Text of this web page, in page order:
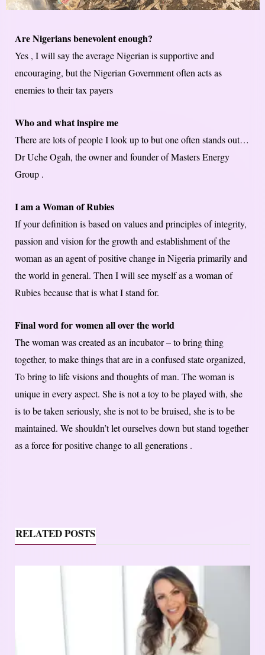
Are Nigerians benevolent enough?
Yes , I will say the average Nigerian is supportive and
encouraging, but the Nigerian Government often acts as
enemies to their tax payers
Who and what inspire me
There are lots of people I look up to but one often stands out…
Dr Uche Ogah, the owner and founder of Masters Energy
Group .
I am a Woman of Rubies
If your definition is based on values and principles of integrity,
passion and vision for the growth and establishment of the
woman as an agent of positive change in Nigeria primarily and
the world in general. Then I will see myself as a woman of
Rubies because that is what I stand for.
Final word for women all over the world
The woman was created as an incubator – to bring thing
together, to make things that are in a confused state organized,
To bring to life visions and thoughts of man. The woman is
unique in every aspect. She is not a toy to be played with, she
is to be taken seriously, she is not to be bruised, she is to be
maintained. We shouldn’t let ourselves down but stand together
as a force for positive change to all generations .
RELATED POSTS